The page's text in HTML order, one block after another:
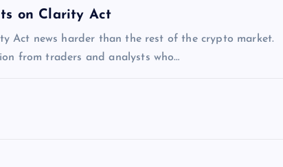
on Clarity Act
Act news harder than the rest of the crypto market.
from traders and analysts who…